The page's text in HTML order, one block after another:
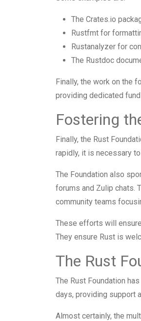
The Crates.io
Rustfmt for
Rustanalyzer for
The Rustdoc
Finally, the work on the
providing dedicated
Fostering
Finally, the Rust
rapidly, it is necessary
The Foundation also
forums and Zulip chats.
community teams
These efforts will
They ensure Rust is
The Rust
The Rust Foundation
days, providing support
Almost certainly, the